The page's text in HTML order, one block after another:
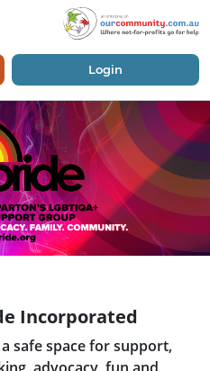
Login
Incorporated
a safe space for support,